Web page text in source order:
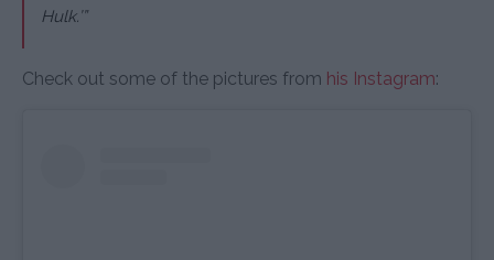
Hulk.’”
Check out some of the pictures from his Instagram: